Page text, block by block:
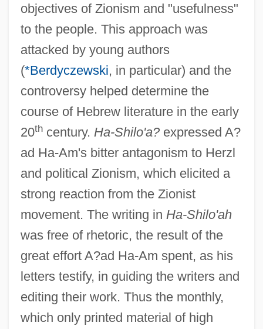
objectives of Zionism and "usefulness"
to the people. This approach was
attacked by young authors
(*Berdyczewski, in particular) and the
controversy helped determine the
course of Hebrew literature in the early
20thcentury. Ha-Shilo'a?expressed A?
ad Ha-Am's bitter antagonism to Herzl
and political Zionism, which elicited a
strong reaction from the Zionist
movement. The writing in Ha-Shilo'ah
was free of rhetoric, the result of the
great effort A?ad Ha-Am spent, as his
letters testify, in guiding the writers and
editing their work. Thus the monthly,
which only printed material of high